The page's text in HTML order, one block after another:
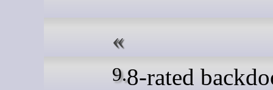
9.8-rated backdoored